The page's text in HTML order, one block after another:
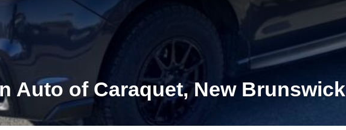
Auto of Caraquet, New Brunswick